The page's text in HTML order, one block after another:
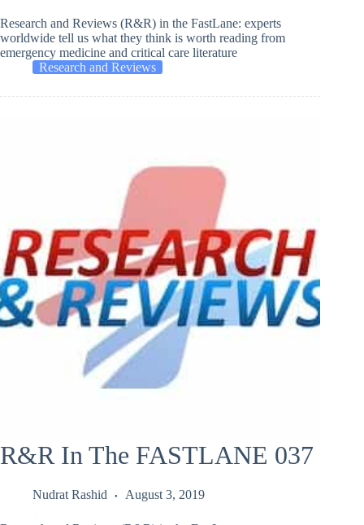
Research and Reviews (R&R) in the FastLane: experts
worldwide tell us what they think is worth reading from
emergency medicine and critical care literature
Research and Reviews
R&R In The FASTLANE 037
Nudrat Rashid August 3, 2019